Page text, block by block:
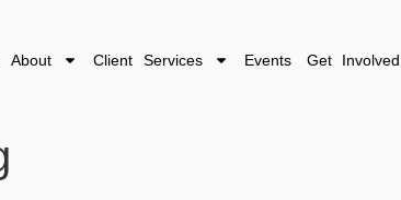
About Client Services Events Get Involved